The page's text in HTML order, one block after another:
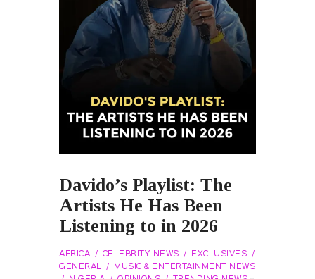
Davido’s Playlist: The
Artists He Has Been
Listening to in 2026
AFRICA CELEBRITY NEWS
EXCLUSIVES
GENERAL
MUSIC & ENTERTAINMENT NEWS